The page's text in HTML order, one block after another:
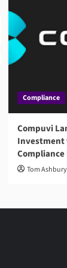
Compliance
Compuvi
Investment
Tom Ashbury